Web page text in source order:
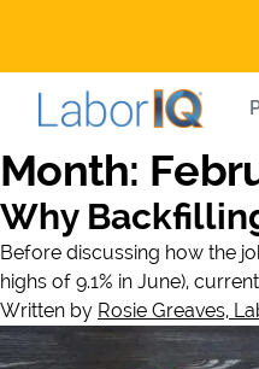
Month:
Why
Before discussing how the
highs of 9.1% in June),
Written by Rosie Greaves,